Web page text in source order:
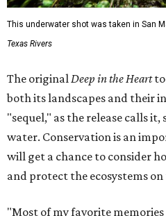
This underwater shot was taken in San
Texas Rivers
The originalDeep in the Heart
both its landscapes and their
"sequel," as the release calls
water. Conservation is an
will get a chance to consider
and protect the ecosystems on
"Most of my favorite memories